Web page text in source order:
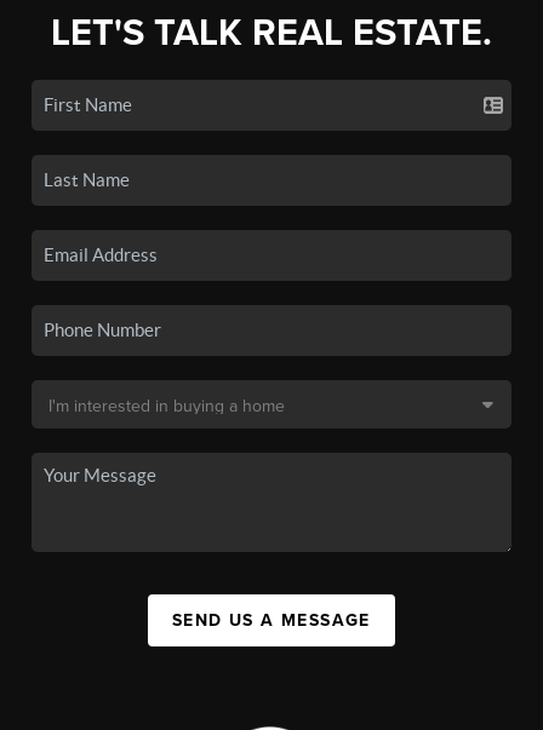
LET'S TALK REAL ESTATE.
SEND US A MESSAGE